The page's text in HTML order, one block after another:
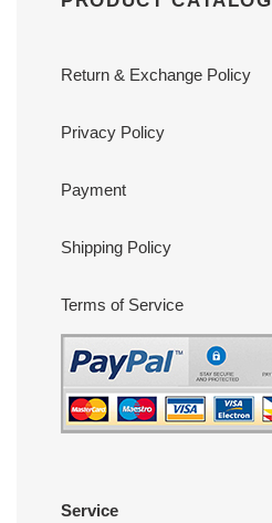
Return & Exchange Policy
Privacy Policy
Payment
Shipping Policy
Terms of Service
Service